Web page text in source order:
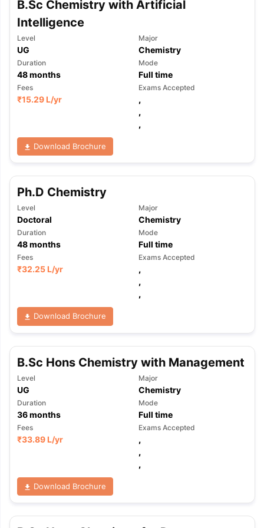
Colleges in New ZealandBTech Colleges in Ireland
MBBS Colleges in China
Colleges in Germany
& Economics Colleges in Australia
Business & Economics Colleges
in New Zealand
Law Colleges in IrelandLaw Colleges in UAE
Bashkir State Medical University
Universities Abroad
Germany Scholarships Ireland Scholarships
Private Loans to Study Abroad
Collateral Loan to Study Abroad
Reading (Sets 1-12)
IELTS Sample Papers Academic
B.Sc Chemistry with Artificial
Intelligence
Level
UG
Major
Chemistry
Duration
48months
Mode
Full time
Fees
₹15.29 L/yr
Exams Accepted
,
,
,
Download Brochure
Ph.D Chemistry
Level
Doctoral
Major
Chemistry
Duration
48months
Mode
Full time
Fees
₹32.25 L/yr
Exams Accepted
,
,
,
Download Brochure
B.Sc Hons Chemistry with Management
Level
UG
Major
Chemistry
Duration
36months
Mode
Full time
Fees
₹33.89 L/yr
Exams Accepted
,
,
,
Download Brochure